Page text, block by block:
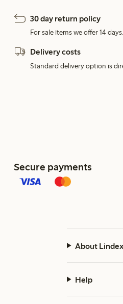
30 day return policy
For sale items we offer 14 days.
Delivery costs
Standard delivery option is
Secure payments
About Lindex
Help